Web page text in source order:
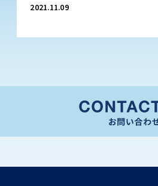
CEREMONY
FESTIVAL
CONVENTION
2021.11.09